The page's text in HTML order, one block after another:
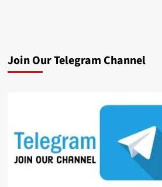
Join Our Telegram Channel